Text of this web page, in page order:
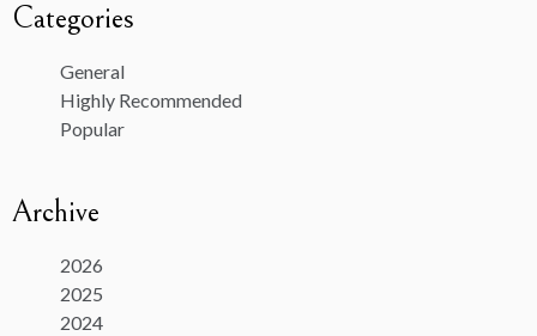
Categories
General
Highly Recommended
Popular
Archive
2026
2025
2024